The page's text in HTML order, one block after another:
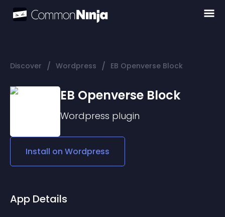
Discover / Wordpress / EB Openverse Block
EB Openverse Block
Wordpress plugin
Install on Wordpress
App Details